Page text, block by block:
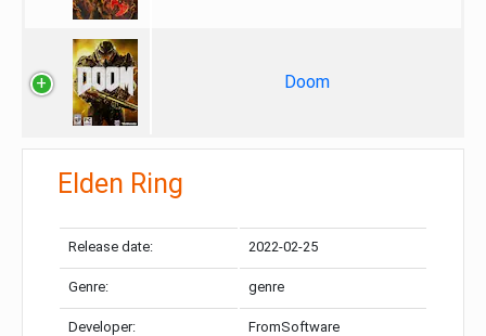
Doom
Elden Ring
Release date: 2022-02-25
Genre: genre
Developer: FromSoftware